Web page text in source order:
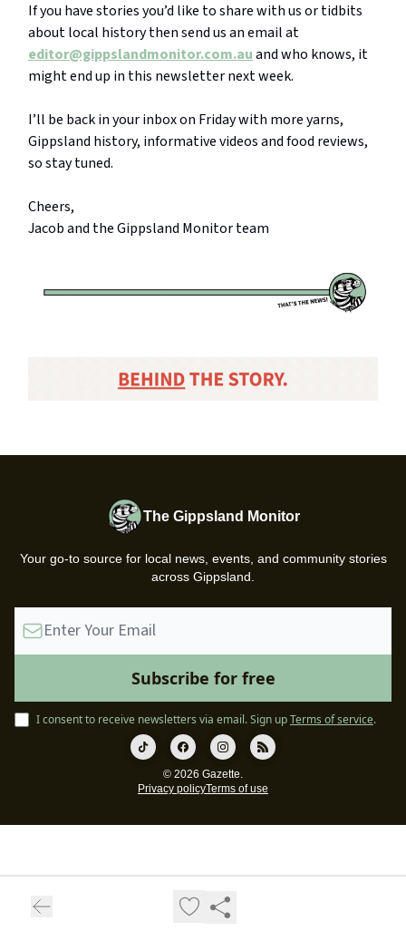
If you have stories you’d like to share with us or tidbits
about local history then send us an email at
editor@gippslandmonitor.com.auand who knows, it
might end up in this newsletter next week.
I’ll be back in your inbox on Friday with more yarns,
Gippsland history, informative videos and food reviews,
so stay tuned.
Cheers,
Jacob and the Gippsland Monitor team
The Gippsland Monitor
Your go-to source for local news, events, and community stories
across Gippsland.
I consent to receive newsletters via email.Sign upTerms of service.
© 2026 Gazette.
Privacy policyTerms of use